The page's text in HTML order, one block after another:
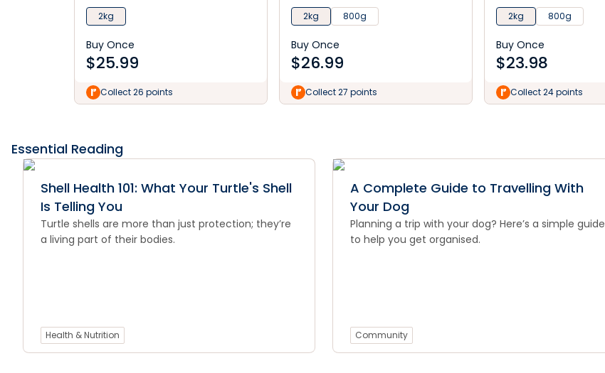
2kg
Buy Once
$25.99
Collect 26 points
2kg 800g
Buy Once
$26.99
Collect 27 points
2kg 800g
Buy Once
$23.98
Collect 24 points
Essential Reading
Shell Health 101: What Your Turtle's Shell
Is Telling You
Turtle shells are more than just protection; they’re
a living part of their bodies.
Health & Nutrition
A Complete Guide to Travelling With
Your Dog
Planning a trip with your dog? Here’s a simple guide
to help you get organised.
Community